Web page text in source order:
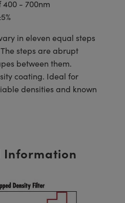
400 - 700nm
in eleven equal steps
steps are abrupt
between them.
coating. Ideal for
densities and known
Information